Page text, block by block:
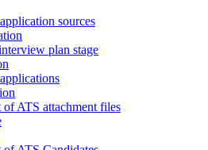
sources
plan stage
ATS attachment files